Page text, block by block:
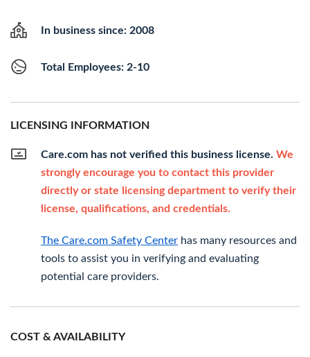
In business since: 2008
Total Employees: 2-10
LICENSING INFORMATION
Care.com has not verified this business license. We
strongly encourage you to contact this provider
directly or state licensing department to verify their
license, qualifications, and credentials.
The Care.com Safety Center has many resources and
tools to assist you in verifying and evaluating
potential care providers.
COST & AVAILABILITY